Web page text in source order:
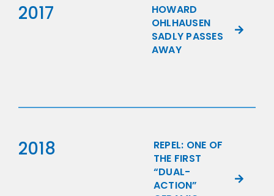
2017
HOWARD
OHLHAUSEN
SADLY PASSES
AWAY
2018
REPEL: ONE OF
THE FIRST
“DUAL-
ACTION”